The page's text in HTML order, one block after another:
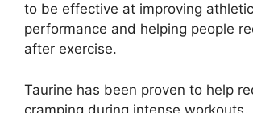
to be effective at improving athletic
performance and helping people
after exercise.
Taurine has been proven to help
cramping during intense workouts.